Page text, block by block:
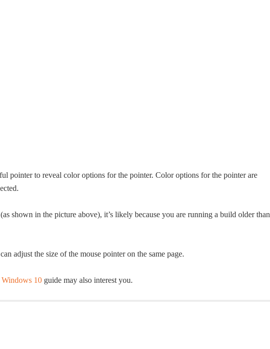
pointer to reveal color options for the pointer. Color options for the pointer are
shown in the picture above), it’s likely because you are running a build older than
adjust the size of the mouse pointer on the same page.
10 guide may also interest you.